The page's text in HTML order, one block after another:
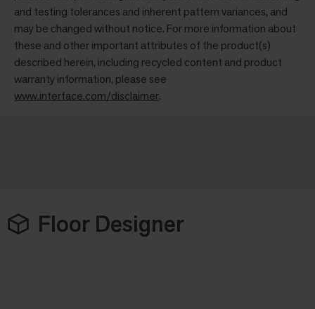
and testing tolerances and inherent pattern variances, and
may be changed without notice. For more information about
these and other important attributes of the product(s)
described herein, including recycled content and product
warranty information, please see
www.interface.com/disclaimer.
Floor Designer